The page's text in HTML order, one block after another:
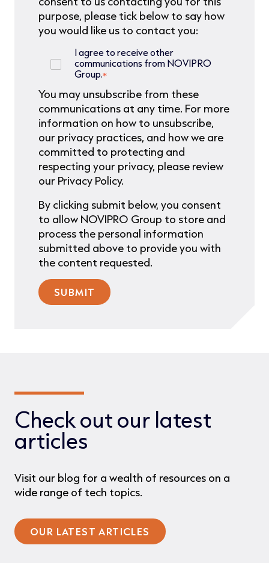
purpose, please tick below to say how
you would like us to contact you:
I agree to receive other
communications from NOVIPRO
Group.*
You may unsubscribe from these
communications at any time. For more
information on how to unsubscribe,
our privacy practices, and how we are
committed to protecting and
respecting your privacy, please review
our Privacy Policy.
By clicking submit below, you consent
to allow NOVIPRO Group to store and
process the personal information
submitted above to provide you with
the content requested.
Check out our latest
articles
Visit our blog for a wealth of resources on a
wide range of tech topics.
OUR LATEST ARTICLES